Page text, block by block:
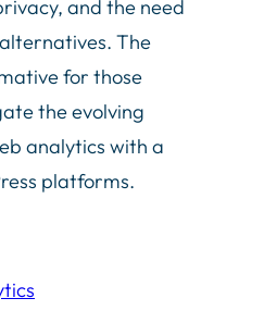
and the need
The
for those
the evolving
analytics with a
platforms.